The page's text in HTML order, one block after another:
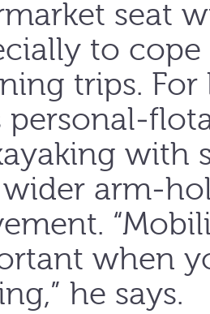
seat
to
trips.
personal-
with
arm-
when
he says.